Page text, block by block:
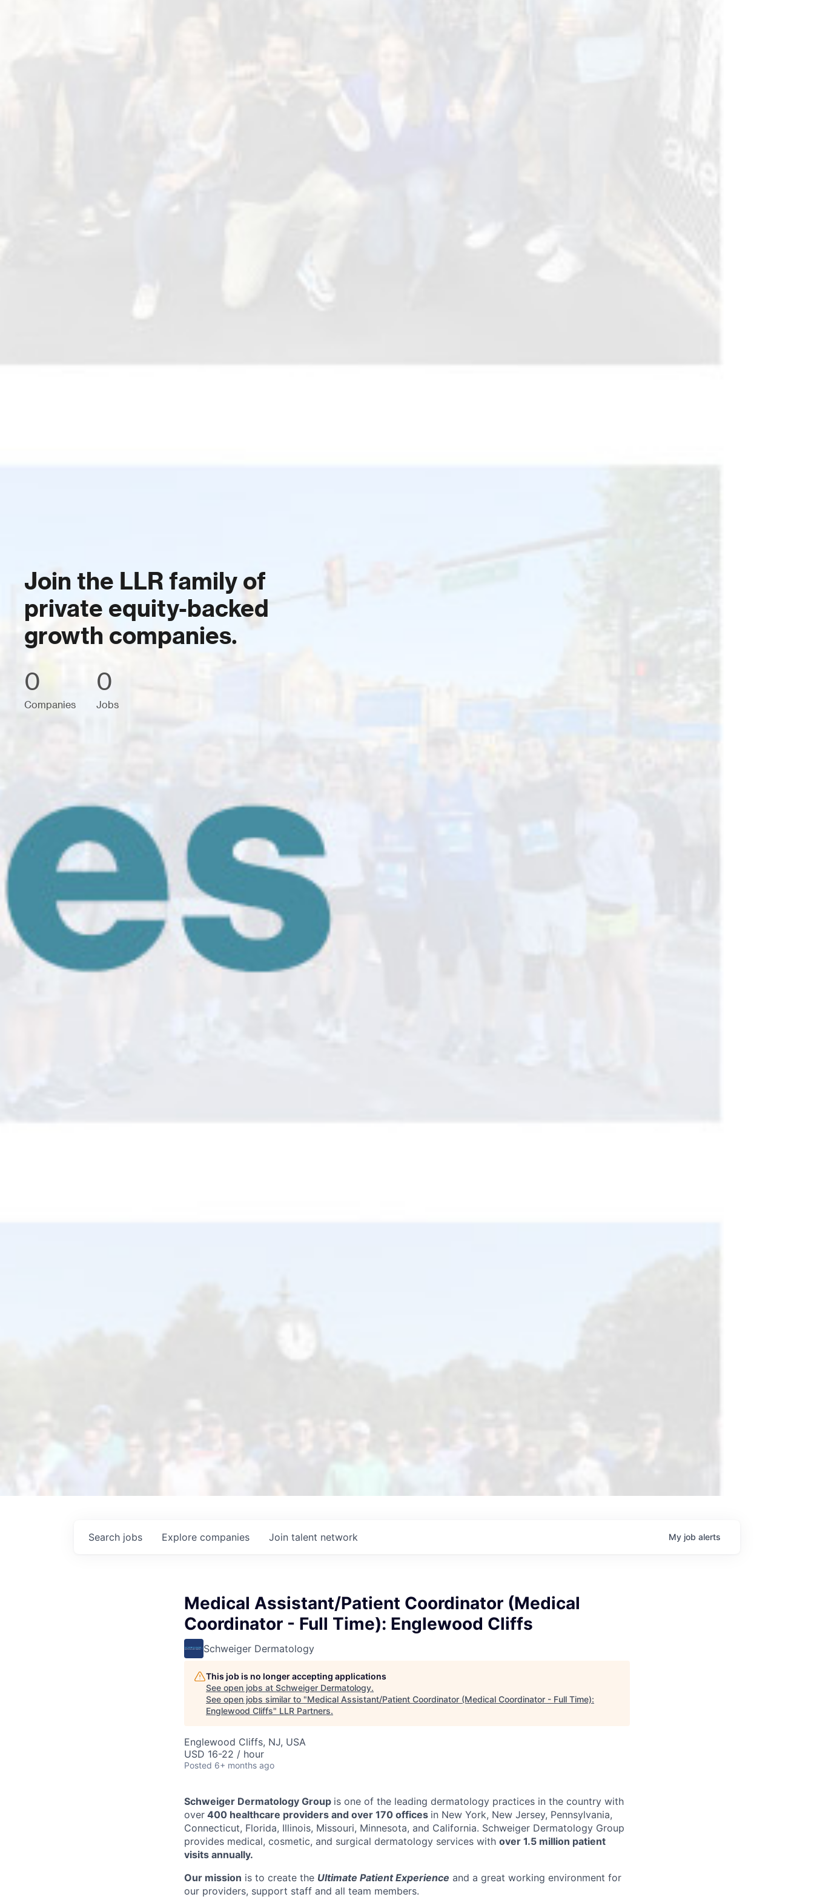
Join the LLR family of
private equity-backed
growth companies.
0
Companies
0
Jobs
Search jobs Explore companies Join talent network My job alerts
Medical Assistant/Patient Coordinator (Medical
Coordinator - Full Time): Englewood Cliffs
Schweiger Dermatology
This job is no longer accepting applications
See open jobs at Schweiger Dermatology.
See open jobs similar to "Medical Assistant/Patient Coordinator (Medical Coordinator - Full Time):
Englewood Cliffs" LLR Partners.
Englewood Cliffs, NJ, USA
USD 16-22 / hour
Posted 6+ months ago
Schweiger Dermatology Group is one of the leading dermatology practices in the country with
over 400 healthcare providers and over 170 offices in New York, New Jersey, Pennsylvania,
Connecticut, Florida, Illinois, Missouri, Minnesota, and California. Schweiger Dermatology Group
provides medical, cosmetic, and surgical dermatology services with over 1.5 million patient
visits annually.
Our mission is to create the Ultimate Patient Experience and a great working environment for
our providers, support staff and all team members.